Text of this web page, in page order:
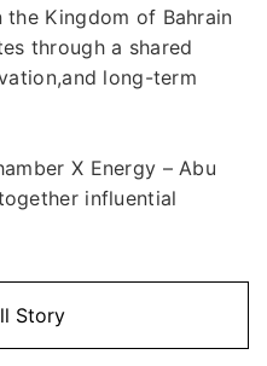
Kingdom of Bahrain
through a shared
long-term
X Energy – Abu
influential
Story